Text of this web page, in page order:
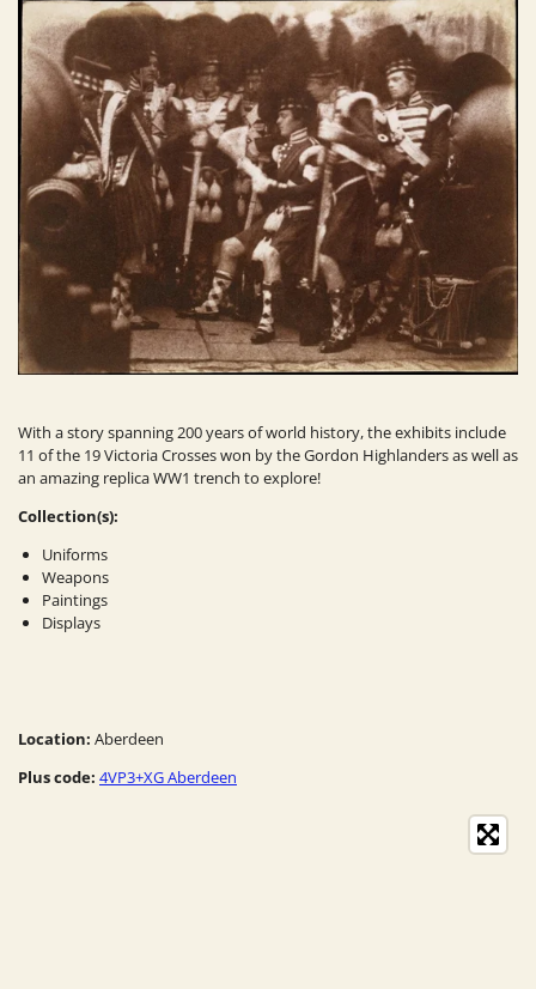
With a story spanning 200 years of world history, the exhibits include
11 of the 19 Victoria Crosses won by the Gordon Highlanders as well as
an amazing replica WW1 trench to explore!
Collection(s):
Uniforms
Weapons
Paintings
Displays
Location: Aberdeen
Plus code: 4VP3+XG Aberdeen